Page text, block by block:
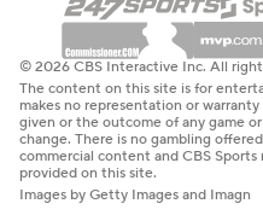
© 2026 CBS Interactive Inc. All
The content on this site is for
makes no representation or
given or the outcome of any game
change. There is no gambling
commercial content and CBS
provided on this site.
Images by Getty Images and Imagn